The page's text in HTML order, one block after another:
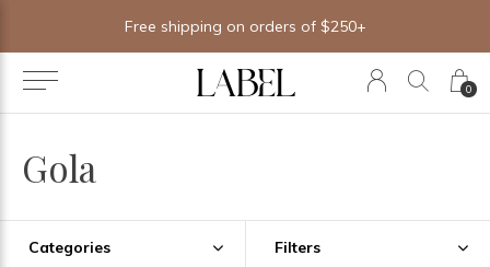
0
Free shipping on orders of $250+
Gola
Categories Filters